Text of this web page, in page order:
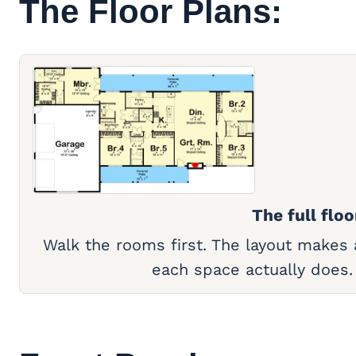
The Floor Plans:
The full
Walk the rooms first. The layout
each space actually does.